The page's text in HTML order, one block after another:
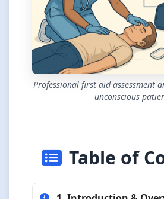
Professional first aid assessment
unconscious
Table of